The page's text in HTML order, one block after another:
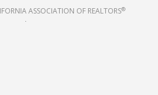
ASSOCIATION OF REALTORS®
.